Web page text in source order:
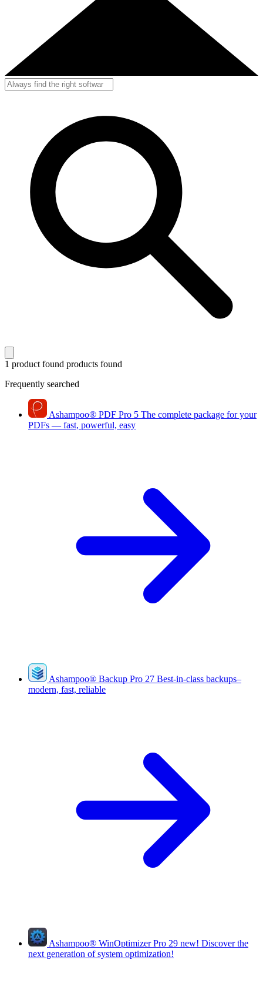
1 product found products found
Frequently searched
Ashampoo® PDF Pro 5 The complete package for your
PDFs — fast, powerful, easy
Ashampoo® Backup Pro 27 Best-in-class backups–
modern, fast, reliable
Ashampoo® WinOptimizer Pro 29 new! Discover the
next generation of system optimization!